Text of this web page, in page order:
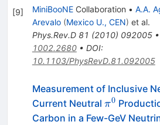
[9] MiniBooNECollaboration • A.A.
Arevalo (Mexico U., CEN) et al.
Phys.Rev.D 81 (2010) 092005•
1002.2680• DOI:
10.1103/PhysRevD.81.092005
Measurement of Inclusive
Current Neutral \pi^0
π0
Carbon in a Few-GeV